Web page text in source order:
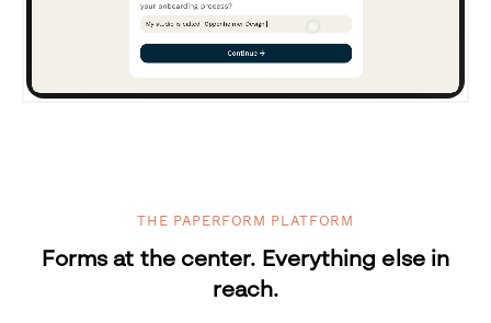
THE PAPERFORM PLATFORM
Forms at the center. Everything else in
reach.